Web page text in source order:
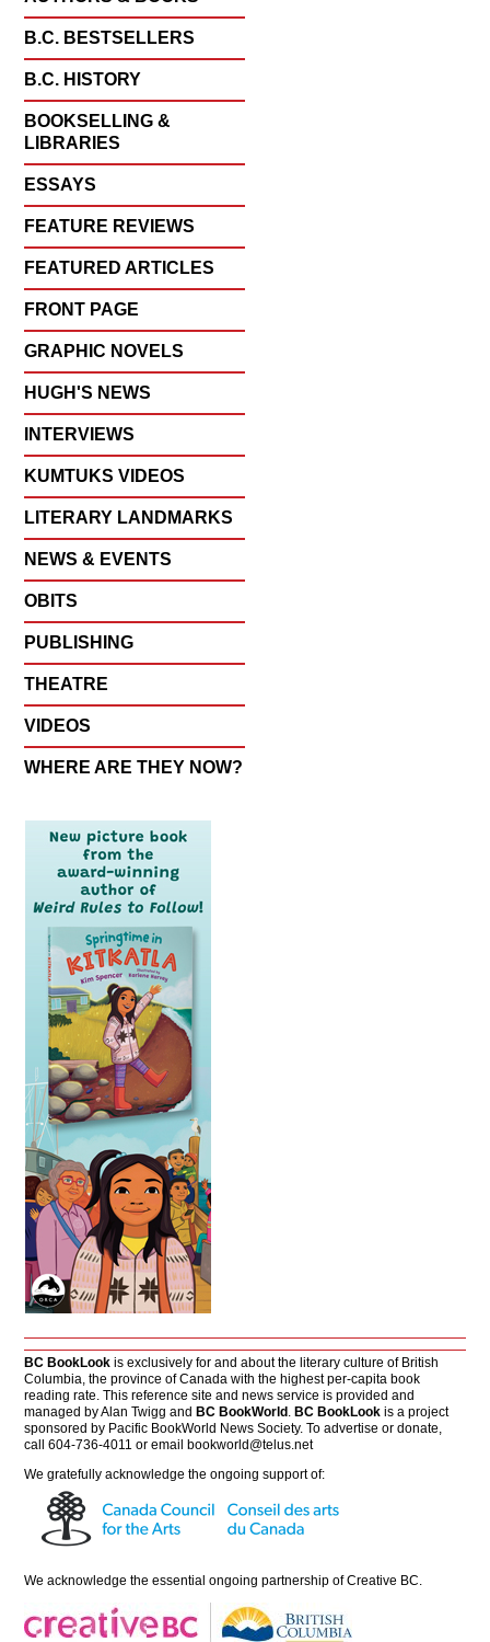
B.C. BESTSELLERS
B.C. HISTORY
BOOKSELLING &
LIBRARIES
ESSAYS
FEATURE REVIEWS
FEATURED ARTICLES
FRONT PAGE
GRAPHIC NOVELS
HUGH'S NEWS
INTERVIEWS
KUMTUKS VIDEOS
LITERARY LANDMARKS
NEWS & EVENTS
OBITS
PUBLISHING
THEATRE
VIDEOS
WHERE ARE THEY NOW?
BC BookLook is exclusively for and about the literary culture of British
Columbia, the province of Canada with the highest per-capita book
reading rate. This reference site and news service is provided and
managed by Alan Twigg andBC BookWorld .BC BookLook is a project
sponsored by Pacific BookWorld News Society. To advertise or donate,
call 604-736-4011 or emailbookworld@telus.net
We gratefully acknowledge the ongoing support of:
We acknowledge the essential ongoing partnership ofCreative BC